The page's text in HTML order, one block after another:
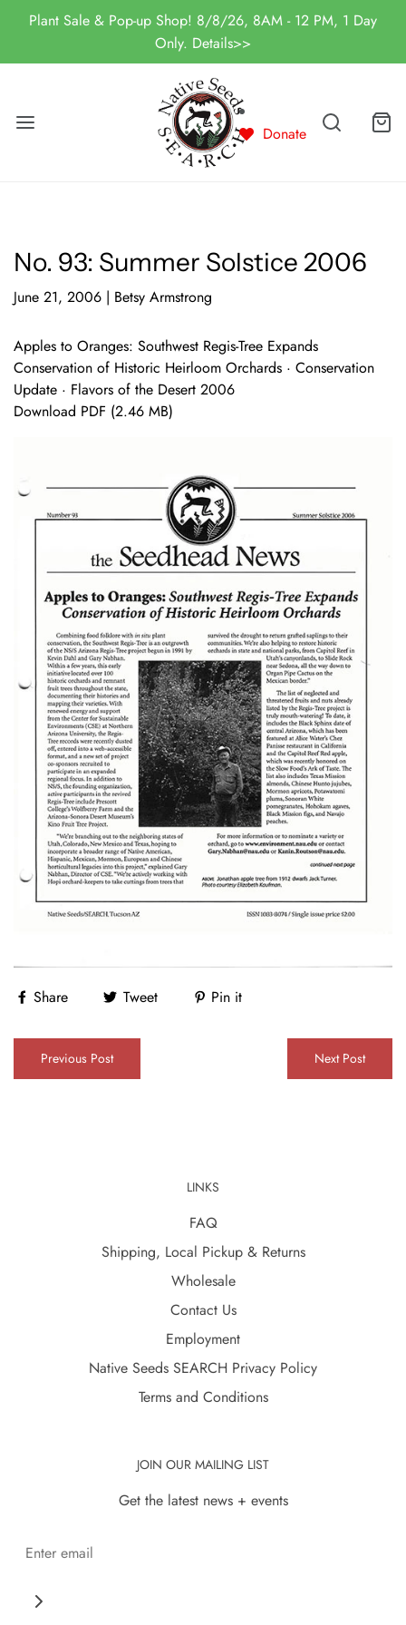
Plant Sale & Pop-up Shop! 8/8/26, 8AM - 12 PM, 1 Day
Only. Details>>
Donate
No. 93: Summer Solstice 2006
June 21, 2006 | Betsy Armstrong
Apples to Oranges: Southwest Regis-Tree Expands
Conservation of Historic Heirloom Orchards · Conservation
Update · Flavors of the Desert 2006
Download PDF (2.46 MB)
Share Tweet Pin it
Previous Post Next Post
LINKS
FAQ
Shipping, Local Pickup & Returns
Wholesale
Contact Us
Employment
Native Seeds SEARCH Privacy Policy
Terms and Conditions
JOIN OUR MAILING LIST
Get the latest news + events